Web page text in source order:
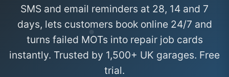
SMS and email reminders at 28, 14 and 7
days, lets customers book online 24/7 and
turns failed MOTs into repair job cards
instantly. Trusted by 1,500+ UK garages. Free
trial.